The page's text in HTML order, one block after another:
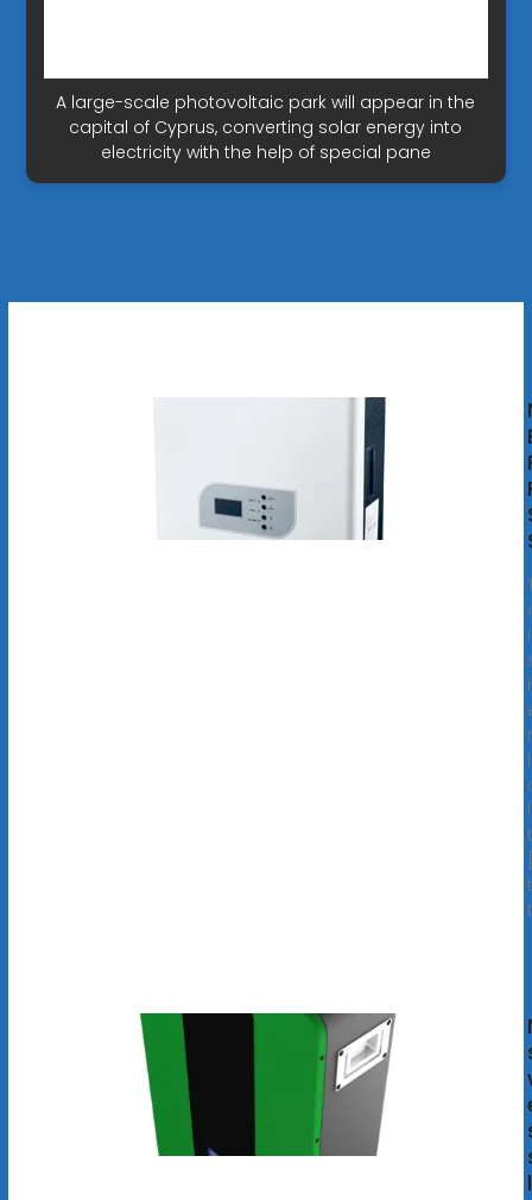
A large-scale photovoltaic park will appear in the
capital of Cyprus, converting solar energy into
electricity with the help of special pane